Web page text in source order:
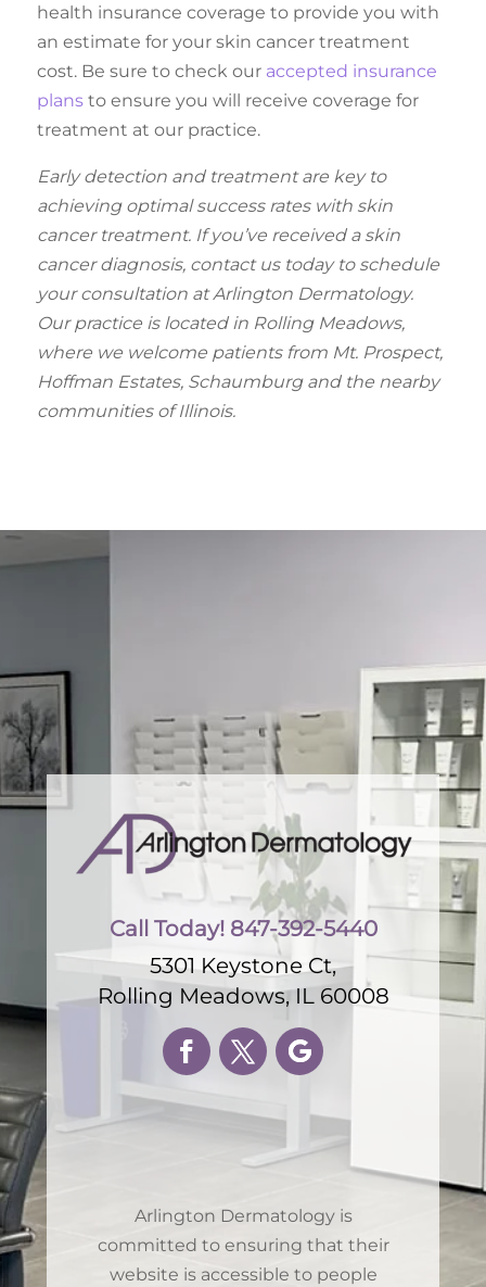
health insurance coverage to provide you with
an estimate for your skin cancer treatment
cost. Be sure to check our accepted insurance
plansto ensure you will receive coverage for
treatment at our practice.
Early detection and treatment are key to
achieving optimal success rates with skin
cancer treatment. If you’ve received a skin
cancer diagnosis, contact us today to schedule
your consultation at Arlington Dermatology.
Our practice is located in Rolling Meadows,
where we welcome patients from Mt. Prospect,
Hoffman Estates, Schaumburg and the nearby
communities of Illinois.
Call Today! 847-392-5440
5301 Keystone Ct,
Rolling Meadows, IL 60008
Arlington Dermatology is
committed to ensuring that their
website is accessible to people